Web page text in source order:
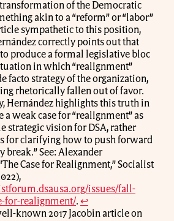
of the Democratic
akin to a “reform” or “labor”
sympathetic to this position,
correctly points out that
to produce a formal legislative bloc
in which “realignment”
facto strategy of the organization,
rhetorically fallen out of favor.
Hernández highlights this truth in
a weak case for “realignment” as
strategic vision for DSA, rather
for clarifying how to push forward
break.” See: Alexander
Case for Realignment,” Socialist
issues/fall-
for-realignment/. ↩
known 2017 Jacobin article on